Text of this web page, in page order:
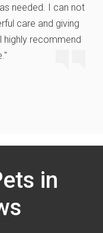
needed. I can not
care and giving
highly recommend
in